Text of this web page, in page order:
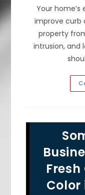
Your
improve curb
property
intrusion, and
Color